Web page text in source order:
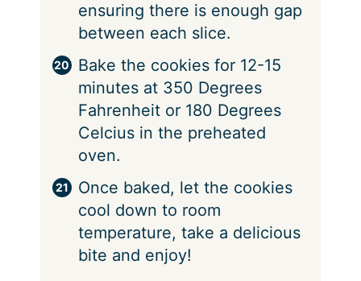
ensuring there is enough gap
between each slice.
Bake the cookies for 12-15
minutes at 350 Degrees
Fahrenheit or 180 Degrees
Celcius in the preheated
oven.
Once baked, let the cookies
cool down to room
temperature, take a delicious
bite and enjoy!